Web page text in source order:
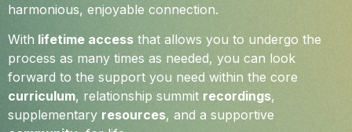
harmonious, enjoyable connection.
With lifetime access that allows you to undergo the
process as many times as needed, you can look
forward to the support you need within the core
curriculum, relationship summit recordings,
supplementary resources, and a supportive